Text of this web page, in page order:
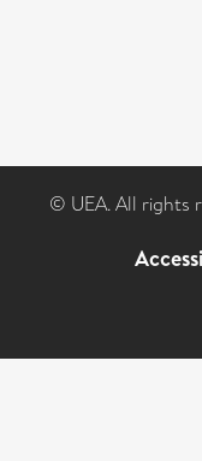
© UEA. All rights